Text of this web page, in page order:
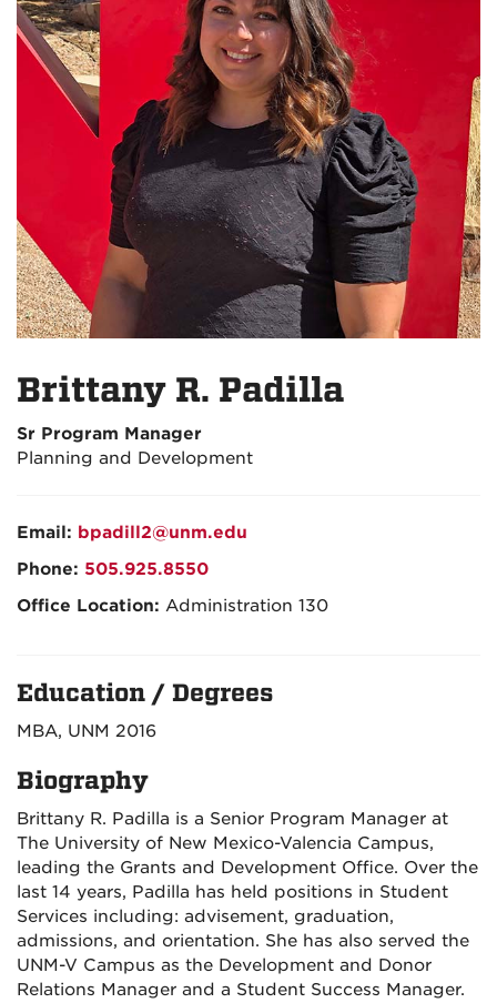
Brittany R. Padilla
Sr Program Manager
Planning and Development
Email: bpadill2@unm.edu
Phone: 505.925.8550
Office Location: Administration 130
Education / Degrees
MBA, UNM 2016
Biography
Brittany R. Padilla is a Senior Program Manager at
The University of New Mexico-Valencia Campus,
leading the Grants and Development Office. Over the
last 14 years, Padilla has held positions in Student
Services including: advisement, graduation,
admissions, and orientation. She has also served the
UNM-V Campus as the Development and Donor
Relations Manager and a Student Success Manager.